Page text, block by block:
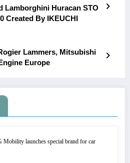
Lamborghini Huracan STO
Created By IKEUCHI
Lammers, Mitsubishi
Europe